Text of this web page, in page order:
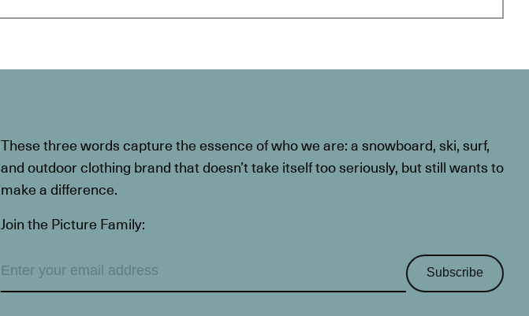
These three words capture the essence of who we are: a snowboard, ski, surf,
and outdoor clothing brand that doesn’t take itself too seriously, but still wants to
make a difference.
Join the Picture Family:
Subscribe